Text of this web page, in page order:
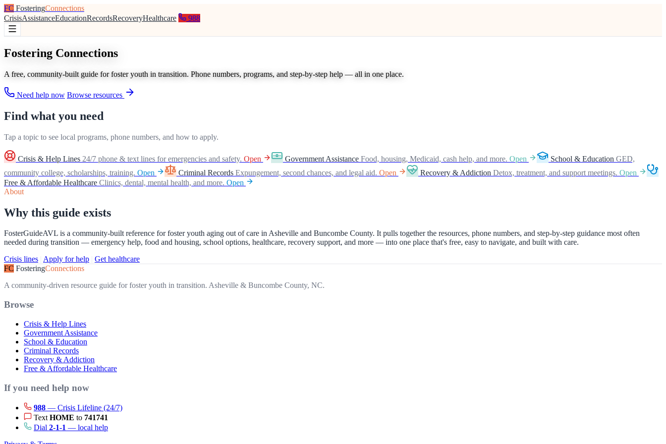
FC FosteringConnections
CrisisAssistanceEducationRecordsRecoveryHealthcare 988
Fostering Connections
A free, community-built guide for foster youth in transition. Phone numbers, programs, and step-by-step help — all in one place.
Need help now Browse resources
Find what you need
Tap a topic to see local programs, phone numbers, and how to apply.
Crisis & Help Lines 24/7 phone & text lines for emergencies and safety. Open Government Assistance Food, housing, Medicaid, cash help, and more. Open School & Education GED,
community college, scholarships, training. Open Criminal Records Expungement, second chances, and legal aid. Open Recovery & Addiction Detox, treatment, and support meetings. Open
Free & Affordable Healthcare Clinics, dental, mental health, and more. Open
About
Why this guide exists
FosterGuideAVL is a community-built reference for foster youth aging out of care in Asheville and Buncombe County. It pulls together the resources, phone numbers, and step-by-step guidance most often
needed during transition — emergency help, food and housing, school options, healthcare, recovery support, and more — into one place that's free, easy to navigate, and built with care.
Crisis lines Apply for help
Get healthcare
FC FosteringConnections
A community-driven resource guide for foster youth in transition. Asheville & Buncombe County, NC.
Browse
Crisis & Help Lines
Government Assistance
School & Education
Criminal Records
Recovery & Addiction
Free & Affordable Healthcare
If you need help now
988 — Crisis Lifeline (24/7)
Text HOME to 741741
Dial 2-1-1 — local help